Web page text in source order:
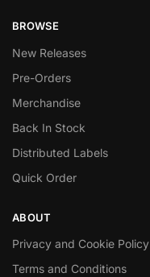
BROWSE
New Releases
Pre-Orders
Merchandise
Back In Stock
Distributed Labels
Quick Order
ABOUT
Privacy and Cookie Policy
Terms and Conditions